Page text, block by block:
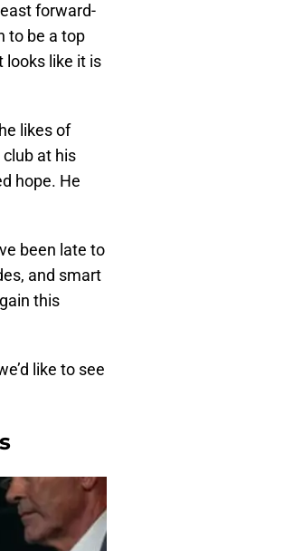
forward-
to be a top
looks like it is
likes of
at his
hope. He
been late to
and smart
this
like to see